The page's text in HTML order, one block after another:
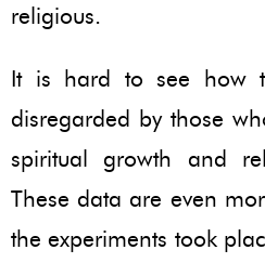
religious.
It is hard to see how
disregarded by those
spiritual growth and
These data are even
the experiments took